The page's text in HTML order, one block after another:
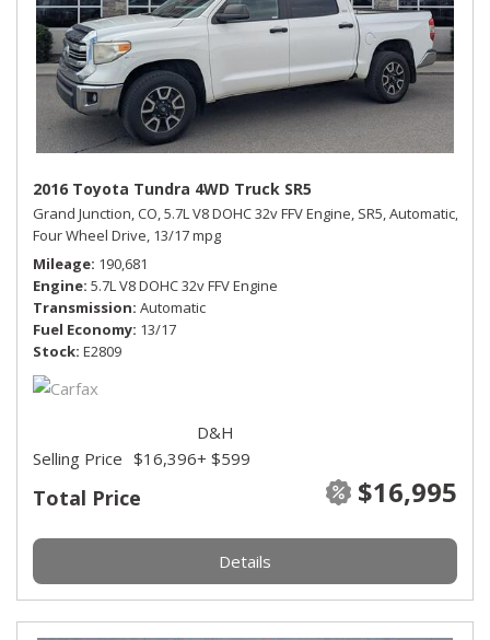
2016 Toyota Tundra 4WD Truck SR5
Grand Junction, CO,5.7L V8 DOHC 32v FFV Engine, SR5,Automatic,
Four Wheel Drive, 13/17 mpg
Mileage 190,681
Engine 5.7L V8 DOHC 32v FFV Engine
Transmission Automatic
Fuel Economy 13/17
Stock E2809
Total Price $16,995
Selling Price $16,396
D&H
+ $599
Details